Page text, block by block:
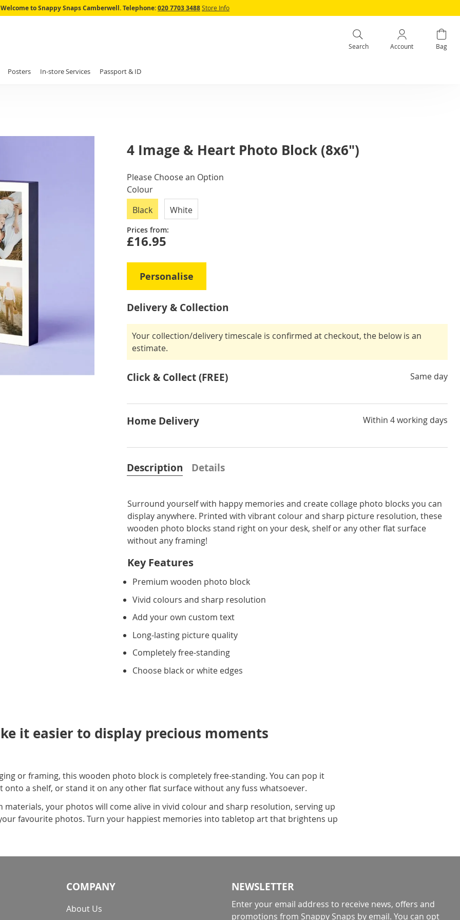
Skip
Welcome to Snappy Snaps Camberwell.Telephone:020 7703 3488Store Info
Search Account Bag
Posters In-store Services Passport & ID
4 Image & Heart Photo Block (8x6")
IN
STOCK
Please Choose an Option
Colour
Black
White
Prices from:
£16.95
Personalise
Delivery & Collection
Your collection/delivery timescale is confirmed at checkout, the below is an
estimate.
Click & Collect (FREE) Same day
Home Delivery Within 4 working days
Description
Surround yourself with happy memories and create collage photo blocks you can
display anywhere. Printed with vibrant colour and sharp picture resolution, these
wooden photo blocks stand right on your desk, shelf or any other flat surface
without any framing!
Key Features
Premium wooden photo block
Vivid colours and sharp resolution
Add your own custom text
Long-lasting picture quality
Completely free-standing
Choose black or white edges
Details
it easier to display precious moments
or framing, this wooden photo block is completely free-standing. You can pop it
onto a shelf, or stand it on any other flat surface without any fuss whatsoever.
your photos will come alive in vivid colour and sharp resolution, serving up
favourite photos. Turn your happiest memories into tabletop art that brightens up
COMPANY
About Us
NEWSLETTER
Enter your email address to receive news, offers and
promotions from Snappy Snaps by email. You can opt